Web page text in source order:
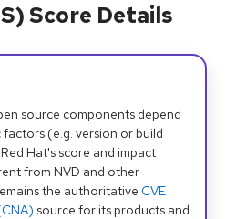
Score Details
source components depend
(e.g. version or build
Hat's score and impact
from NVD and other
the authoritative CVE
source for its products and